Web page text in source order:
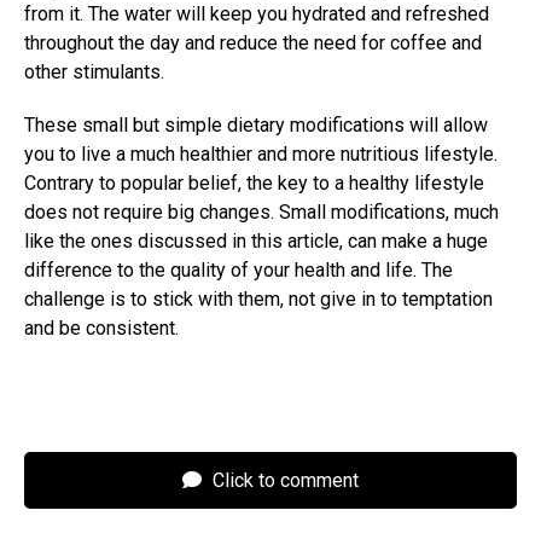
from it. The water will keep you hydrated and refreshed
throughout the day and reduce the need for coffee and
other stimulants.
These small but simple dietary modifications will allow
you to live a much healthier and more nutritious lifestyle.
Contrary to popular belief, the key to a healthy lifestyle
does not require big changes. Small modifications, much
like the ones discussed in this article, can make a huge
difference to the quality of your health and life. The
challenge is to stick with them, not give in to temptation
and be consistent.
Click to comment